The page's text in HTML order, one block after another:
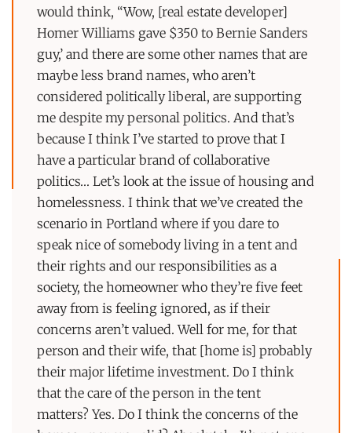
would think, “Wow, [real estate developer]
Homer Williams gave $350 to Bernie Sanders
guy,’ and there are some other names that are
maybe less brand names, who aren’t
considered politically liberal, are supporting
me despite my personal politics. And that’s
because I think I’ve started to prove that I
have a particular brand of collaborative
politics… Let’s look at the issue of housing and
homelessness. I think that we’ve created the
scenario in Portland where if you dare to
speak nice of somebody living in a tent and
their rights and our responsibilities as a
society, the homeowner who they’re five feet
away from is feeling ignored, as if their
concerns aren’t valued. Well for me, for that
person and their wife, that [home is] probably
their major lifetime investment. Do I think
that the care of the person in the tent
matters? Yes. Do I think the concerns of the